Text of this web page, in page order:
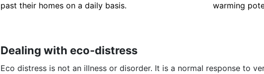
past their homes on a daily basis.
warming
Dealing with eco-distress
Eco distress is not an illness or disorder. It is a normal response to